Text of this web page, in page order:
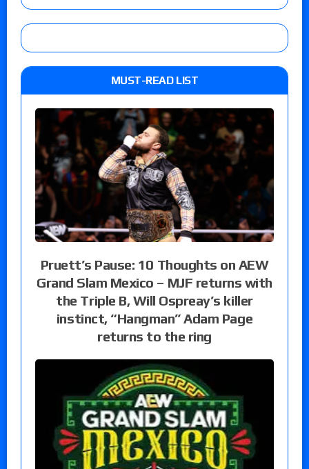
MUST-READ LIST
Pruett’s Pause: 10 Thoughts on AEW
Grand Slam Mexico – MJF returns with
the Triple B, Will Ospreay’s killer
instinct, “Hangman” Adam Page
returns to the ring